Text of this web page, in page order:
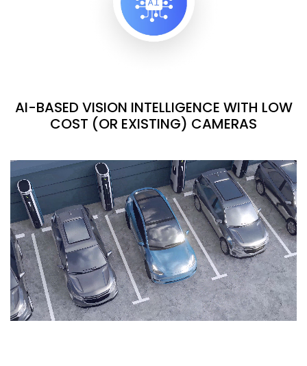
AI-BASED VISION INTELLIGENCE WITH LOW
COST (OR EXISTING) CAMERAS